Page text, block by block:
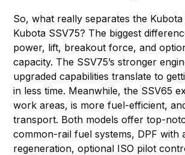
So, what really separates the
Kubota SSV75? The biggest
power, lift, breakout force, and
capacity. The SSV75’s stronger
upgraded capabilities translate to
in less time. Meanwhile, the SSV65
work areas, is more fuel-efficient,
transport. Both models offer top-
common-rail fuel systems, DPF with
regeneration, optional ISO pilot